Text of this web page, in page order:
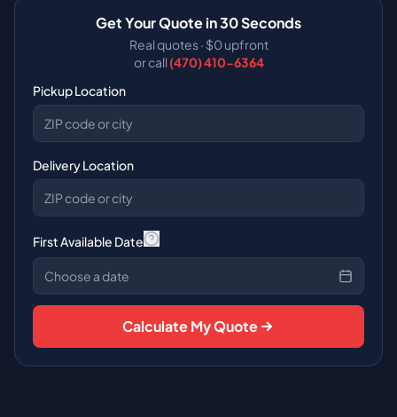
Get Your Quote in 30 Seconds
Real quotes · $0 upfront
or call (470) 410-6364
Pickup Location
Delivery Location
First Available Date
Choose a date
Calculate My Quote